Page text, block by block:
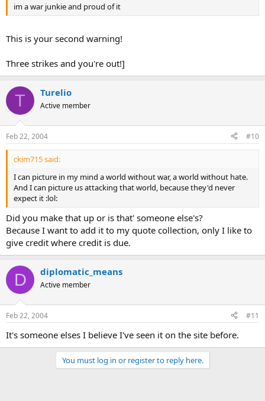
im a war junkie and proud of it
This is your second warning!
Three strikes and you're out!]
T Turelio
Active member
Feb 22, 2004 #10
ckim715 said:
I can picture in my mind a world without war, a world without hate.
And I can picture us attacking that world, because they'd never
expect it :lol:
Did you make that up or is that' someone else's?
Because I want to add it to my quote collection, only I like to
give credit where credit is due.
D diplomatic_means
Active member
Feb 22, 2004 #11
It's someone elses I believe I've seen it on the site before.
You must log in or register to reply here.